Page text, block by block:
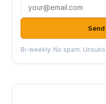
Email address
Bi-weekly. No spam.